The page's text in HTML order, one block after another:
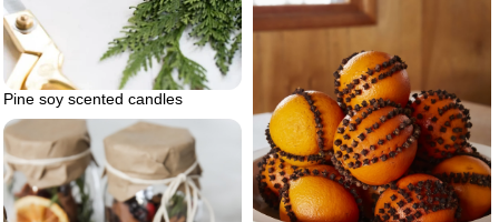
Pine soy scented candles